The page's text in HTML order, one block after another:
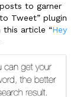
to garner
Tweet” plugin
this article “Hey